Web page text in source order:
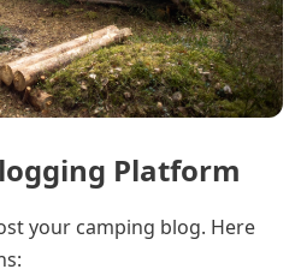
Platform
your camping blog. Here